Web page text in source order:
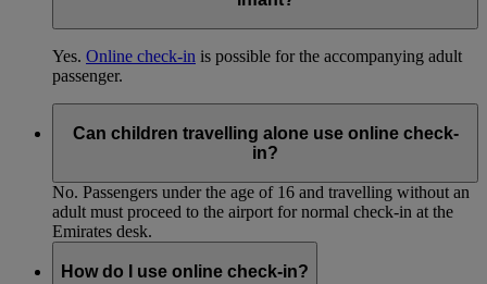
Yes. Online check-in is possible for the accompanying adult
passenger.
Can children travelling alone use online check-
in?
No. Passengers under the age of 16 and travelling without an
adult must proceed to the airport for normal check-in at the
Emirates desk.
How do I use online check-in?